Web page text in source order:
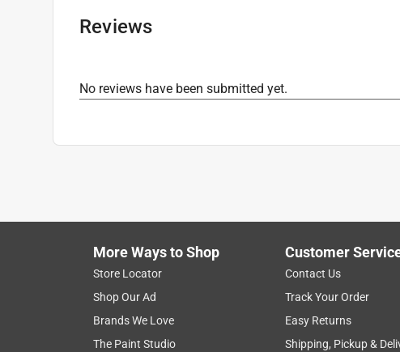
Stackable
Sub Brand :Atlantic Blue
Reviews
No reviews have been submitted yet.
More Ways to Shop
Store Locator
Shop Our Ad
Brands We Love
The Paint Studio
Customer
Contact Us
Track Your Order
Easy Returns
Shipping, Pickup &